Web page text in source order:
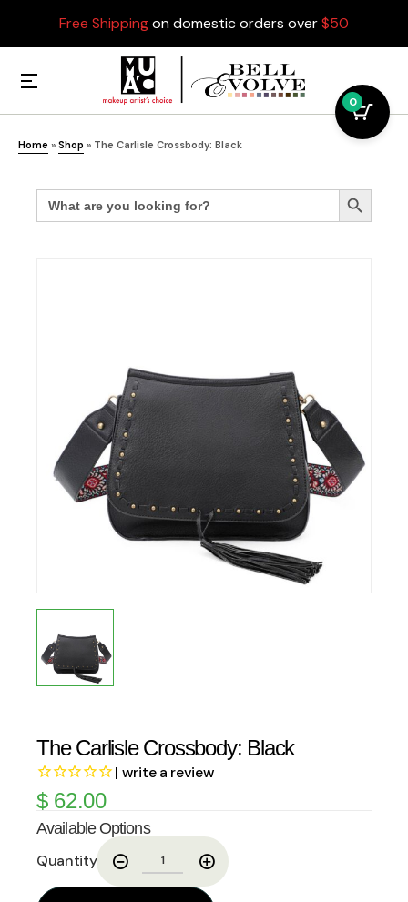
Free Shippingon domestic orders over$50
Home » Shop » The Carlisle Crossbody: Black
Search
for: Search Button
The Carlisle Crossbody: Black
| write a review
$62.00
Available Options
Quantity
0